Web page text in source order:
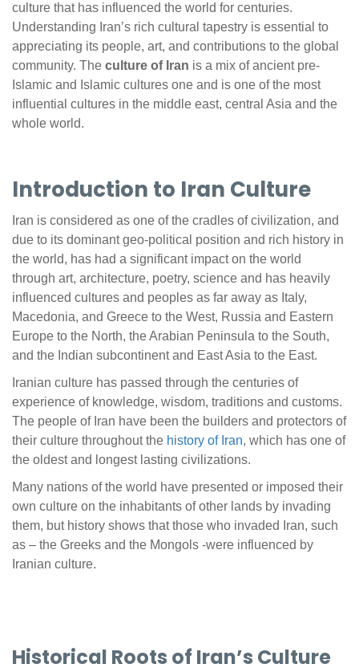
culture that has influenced the world for centuries.
Understanding Iran’s rich cultural tapestry is essential to
appreciating its people, art, and contributions to the global
community. The culture of Iran is a mix of ancient pre-
Islamic and Islamic cultures one and is one of the most
influential cultures in the middle east, central Asia and the
whole world.
Introduction to Iran Culture
Iran is considered as one of the cradles of civilization, and
due to its dominant geo-political position and rich history in
the world, has had a significant impact on the world
through art, architecture, poetry, science and has heavily
influenced cultures and peoples as far away as Italy,
Macedonia, and Greece to the West, Russia and Eastern
Europe to the North, the Arabian Peninsula to the South,
and the Indian subcontinent and East Asia to the East.
Iranian culture has passed through the centuries of
experience of knowledge, wisdom, traditions and customs.
The people of Iran have been the builders and protectors of
their culture throughout the history of Iran, which has one of
the oldest and longest lasting civilizations.
Many nations of the world have presented or imposed their
own culture on the inhabitants of other lands by invading
them, but history shows that those who invaded Iran, such
as – the Greeks and the Mongols -were influenced by
Iranian culture.
Historical Roots of Iran’s Culture